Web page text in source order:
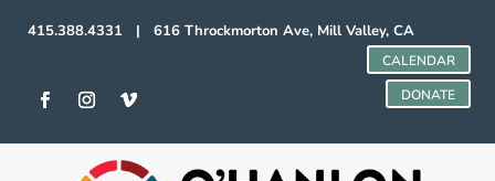
415.388.4331 | 616 Throckmorton Ave, Mill Valley, CA
CALENDAR
DONATE